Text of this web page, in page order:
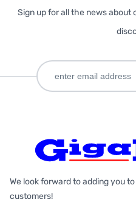
Sign up for all the news about
We look forward to adding you
customers!